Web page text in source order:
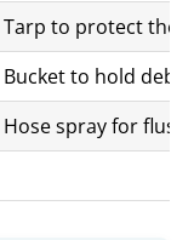
Tarp to protect the
Bucket to hold
Hose spray for